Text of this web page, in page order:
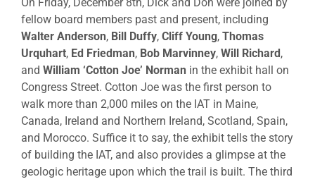
fellow board members past and present, including
Walter Anderson, Bill Duffy, Cliff Young, Thomas
Urquhart, Ed Friedman, Bob Marvinney, Will Richard ,
and William ‘Cotton Joe’ Norman in the exhibit hall on
Congress Street. Cotton Joe was the first person to
walk more than 2,000 miles on the IAT in Maine,
Canada, Ireland and Northern Ireland, Scotland, Spain,
and Morocco. Suffice it to say, the exhibit tells the story
of building the IAT, and also provides a glimpse at the
geologic heritage upon which the trail is built. The third